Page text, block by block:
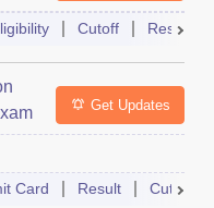
Cutoff Result
Get Updates
Card Result Cutoff